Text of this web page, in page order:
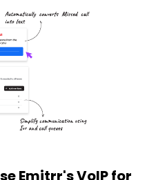
Emitrr's VoIP for